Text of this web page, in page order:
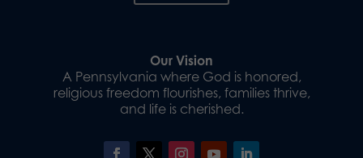
Our Vision
A Pennsylvania where God is honored,
religious freedom flourishes, families thrive,
and life is cherished.